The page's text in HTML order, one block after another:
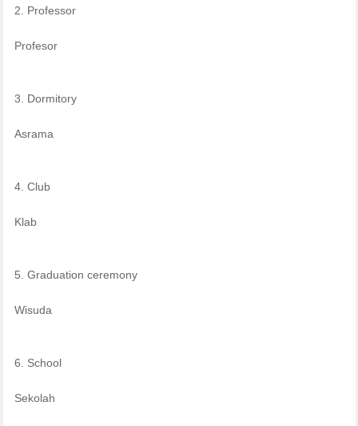
2. Professor
Profesor
3. Dormitory
Asrama
4. Club
Klab
5. Graduation ceremony
Wisuda
6. School
Sekolah